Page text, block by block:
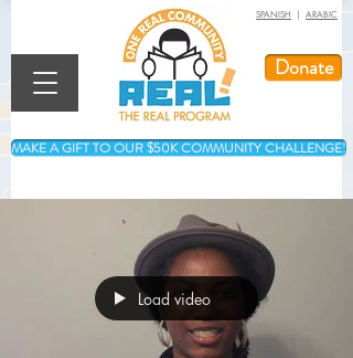
Donate
SPANISH | ARABIC
MAKE A GIFT TO OUR $50K COMMUNITY CHALLENGE!
Load video